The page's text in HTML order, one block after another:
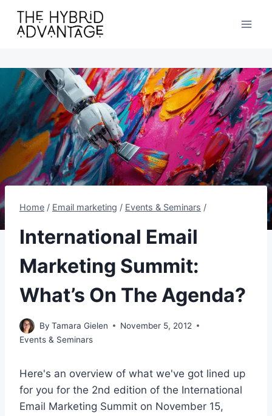
content
Home / Email marketing / Events & Seminars /
International Email
Marketing Summit:
What’s On The Agenda?
By Tamara Gielen
November 5, 2012
Events & Seminars
Here's an overview of what we've got lined up
for you for the 2nd edition of the International
Email Marketing Summit on November 15,